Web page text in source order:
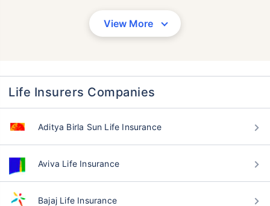
View More
Life Insurers Companies
Aditya Birla Sun Life Insurance
Aviva Life Insurance
Bajaj Life Insurance